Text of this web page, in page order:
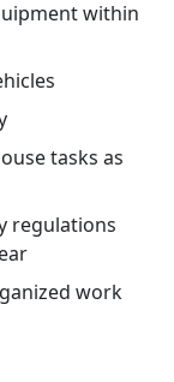
within
tasks as
regulations
work